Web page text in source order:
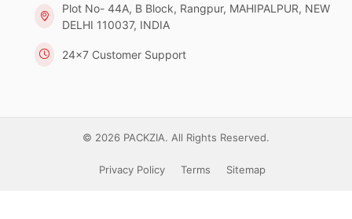
Plot No- 44A, B Block, Rangpur, MAHIPALPUR, NEW
DELHI 110037, INDIA
24x7 Customer Support
© 2026 PACKZIA. All Rights Reserved.
Privacy Policy Terms Sitemap